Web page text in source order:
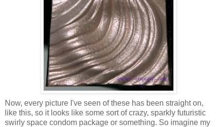
Now, every picture I've seen of these has been straight on,
like this, so it looks like some sort of crazy, sparkly futuristic
swirly space condom package or something. So imagine my